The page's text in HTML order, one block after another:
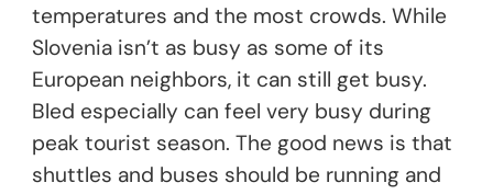
temperatures and the most crowds. While
Slovenia isn’t as busy as some of its
European neighbors, it can still get busy.
Bled especially can feel very busy during
peak tourist season. The good news is that
shuttles and buses should be running and